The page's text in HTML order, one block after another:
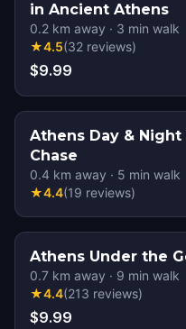
in Ancient Athens
0.2 km away · 3 min walk
★4.5(32 reviews)
$9.99
Athens Day & Night
Chase
0.4 km away · 5 min walk
★4.4(19 reviews)
Athens Under the
0.7 km away · 9 min walk
★4.4(213 reviews)
$9.99